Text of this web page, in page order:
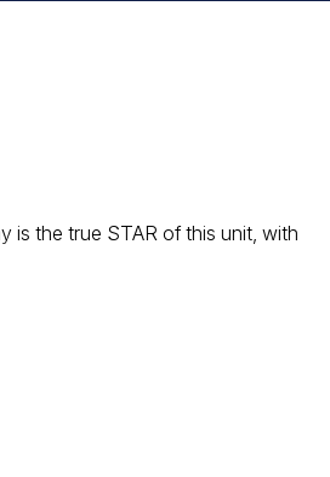
is the true STAR of this unit, with